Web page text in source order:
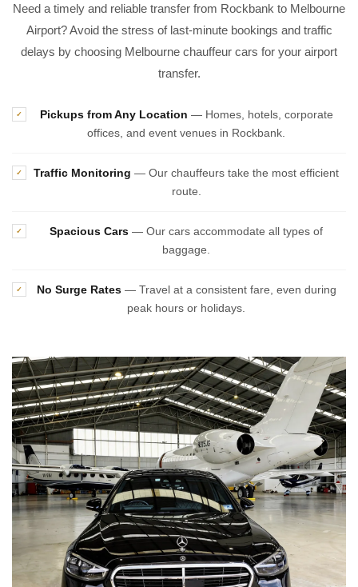
Need a timely and reliable transfer from Rockbank to Melbourne
Airport? Avoid the stress of last-minute bookings and traffic
delays by choosing Melbourne chauffeur cars for your airport
transfer.
✓ Pickups from Any Location — Homes, hotels, corporate
offices, and event venues in Rockbank.
✓ Traffic Monitoring — Our chauffeurs take the most efficient
route.
✓ Spacious Cars — Our cars accommodate all types of
baggage.
✓ No Surge Rates— Travel at a consistent fare, even during
peak hours or holidays.